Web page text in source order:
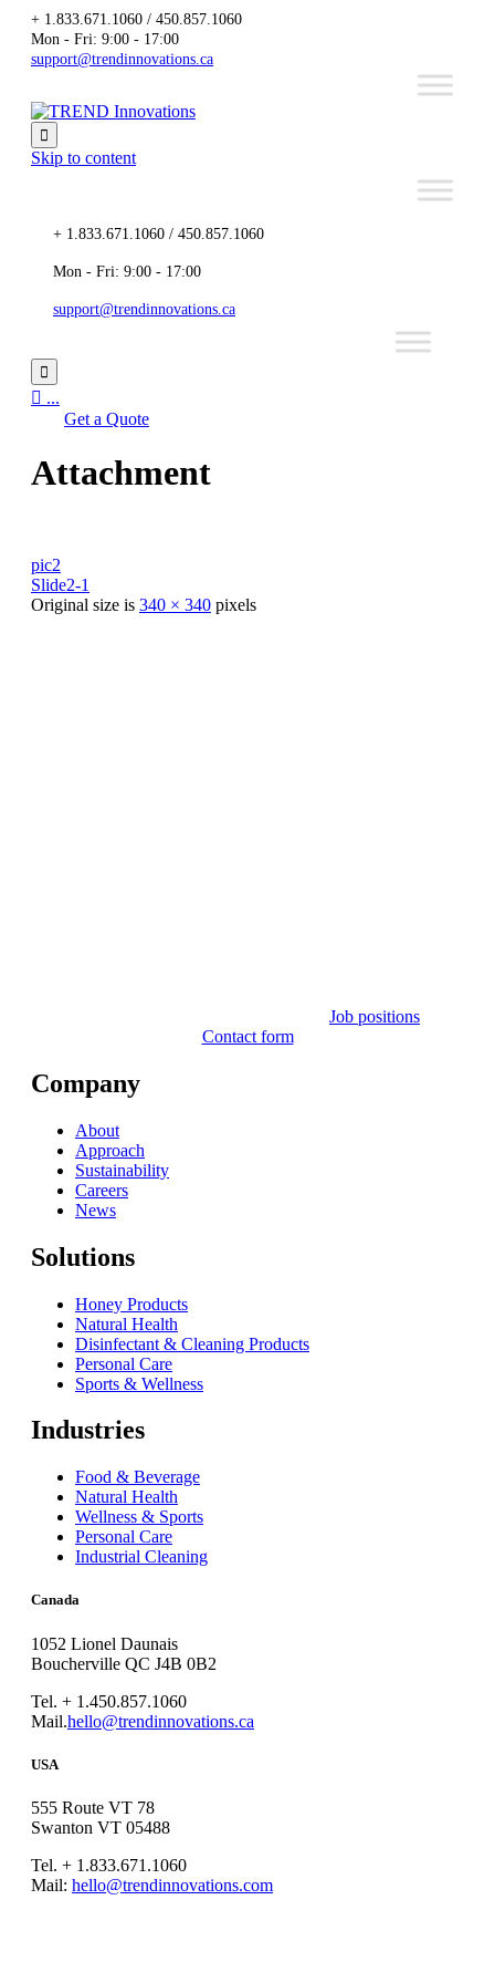
+ 1.833.671.1060 / 450.857.1060
Mon - Fri: 9:00 - 17:00
support@trendinnovations.ca

Skip to content
+ 1.833.671.1060 / 450.857.1060
Mon - Fri: 9:00 - 17:00
support@trendinnovations.ca

 ...
Get a Quote
Attachment
pic2
Slide2-1
Original size is 340 × 340 pixels
Job positions
Contact form
Company
About
Approach
Sustainability
Careers
News
Solutions
Honey Products
Natural Health
Disinfectant & Cleaning Products
Personal Care
Sports & Wellness
Industries
Food & Beverage
Natural Health
Wellness & Sports
Personal Care
Industrial Cleaning
Canada
1052 Lionel Daunais
Boucherville QC J4B 0B2
Tel. + 1.450.857.1060
Mail.hello@trendinnovations.ca
USA
555 Route VT 78
Swanton VT 05488
Tel. + 1.833.671.1060
Mail: hello@trendinnovations.com